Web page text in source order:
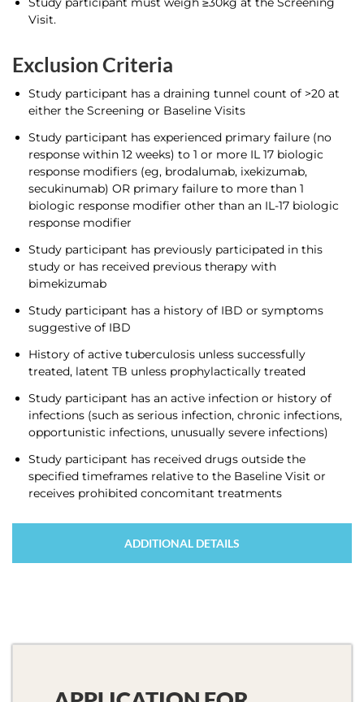
Visit.
Exclusion Criteria
Study participant has a draining tunnel count of >20 at
either the Screening or Baseline Visits
Study participant has experienced primary failure (no
response within 12 weeks) to 1 or more IL 17 biologic
response modifiers (eg, brodalumab, ixekizumab,
secukinumab) OR primary failure to more than 1
biologic response modifier other than an IL-17 biologic
response modifier
Study participant has previously participated in this
study or has received previous therapy with
bimekizumab
Study participant has a history of IBD or symptoms
suggestive of IBD
History of active tuberculosis unless successfully
treated, latent TB unless prophylactically treated
Study participant has an active infection or history of
infections (such as serious infection, chronic infections,
opportunistic infections, unusually severe infections)
Study participant has received drugs outside the
specified timeframes relative to the Baseline Visit or
receives prohibited concomitant treatments
ADDITIONAL DETAILS